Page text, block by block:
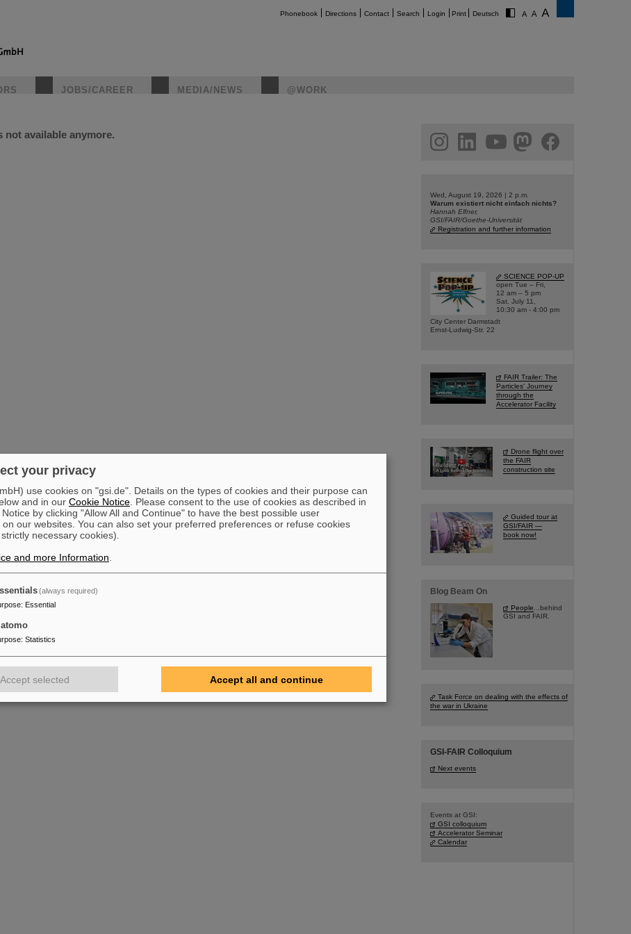
Phonebook Directions Contact Search Login Print Deutsch
JOBS/CAREER MEDIA/NEWS @WORK
not available anymore. facebook
Wed, August 19, 2026 | 2 p.m.
Warum existiert nicht einfach nichts?
Hannah Elfner,
GSI/FAIR/Goethe-Universität
Registration and further information
SCIENCE POP-UP
open Tue – Fri,
12 am – 5 pm
Sat, July 11,
10:30 am - 4:00 pm
City Center Darmstadt
Ernst-Ludwig-Str. 22
FAIR Trailer: The
Particles' Journey
through the
Accelerator Facility
Drone flight over
the FAIR
construction site
Guided tour at
GSI/FAIR —
book now!
Blog Beam On
People ...behind
GSI and FAIR.
Task Force on dealing with the effects of
the war in Ukraine
GSI-FAIR Colloquium
Next events
Events at GSI:
GSI colloquium
Accelerator Seminar
Calendar
your privacy
use cookies on "gsi.de". Details on the types of cookies and their purpose can
and in our Cookie Notice . Please consent to the use of cookies as described in
by clicking "Allow All and Continue" to have the best possible user
our websites. You can also set your preferred preferences or refuse cookies
necessary cookies).
and more Information
(always required)
: Essential
: Statistics
Accept selected Accept all and continue